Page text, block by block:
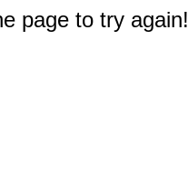
page to try again!